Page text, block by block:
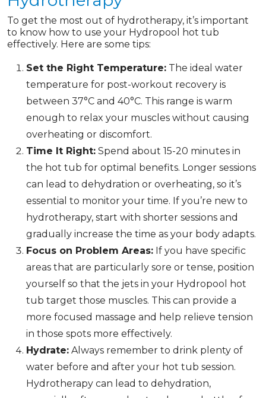
To get the most out of hydrotherapy, it’s important
to know how to use your Hydropool hot tub
effectively. Here are some tips:
Set the Right Temperature: The ideal water
temperature for post-workout recovery is
between 37°C and 40°C. This range is warm
enough to relax your muscles without causing
overheating or discomfort.
Time It Right: Spend about 15-20 minutes in
the hot tub for optimal benefits. Longer sessions
can lead to dehydration or overheating, so it’s
essential to monitor your time. If you’re new to
hydrotherapy, start with shorter sessions and
gradually increase the time as your body adapts.
Focus on Problem Areas: If you have specific
areas that are particularly sore or tense, position
yourself so that the jets in your Hydropool hot
tub target those muscles. This can provide a
more focused massage and help relieve tension
in those spots more effectively.
Hydrate: Always remember to drink plenty of
water before and after your hot tub session.
Hydrotherapy can lead to dehydration,